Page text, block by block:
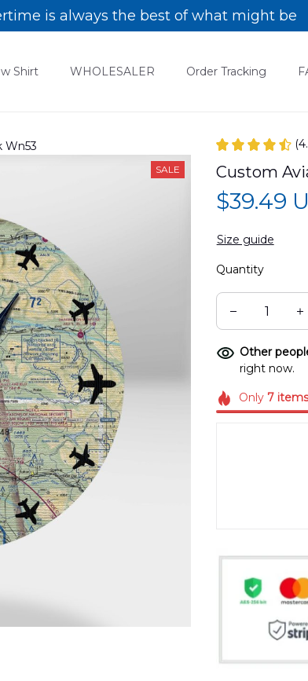
is always the best of what might be
Shirt WHOLESALER Order Tracking
Wn53
SALE Custom
$39.49
Size guide
Quantity
Other
right now.
Only 7